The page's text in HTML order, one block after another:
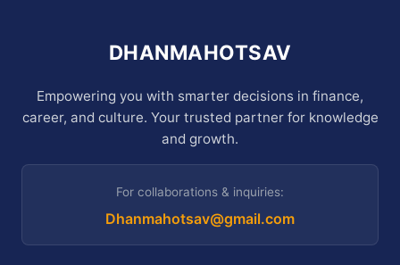
DHANMAHOTSAV
Empowering you with smarter decisions in finance,
career, and culture. Your trusted partner for knowledge
and growth.
For collaborations & inquiries:
Dhanmahotsav@gmail.com